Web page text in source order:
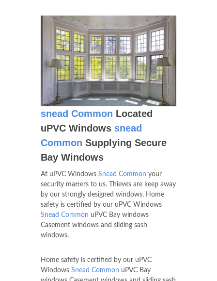
snead Common Located
uPVC Windows snead
Common Supplying Secure
Bay Windows
At uPVC Windows Snead Common your
security matters to us. Thieves are keep away
by our strongly designed windows. Home
safety is certified by our uPVC Windows
Snead Common uPVC Bay windows
Casement windows and sliding sash
windows.
Home safety is certified by our uPVC
Windows Snead Common uPVC Bay